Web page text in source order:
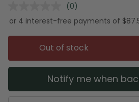
No
rating
value.
Same
page
link.
(0)
Out of stock
Notify me when